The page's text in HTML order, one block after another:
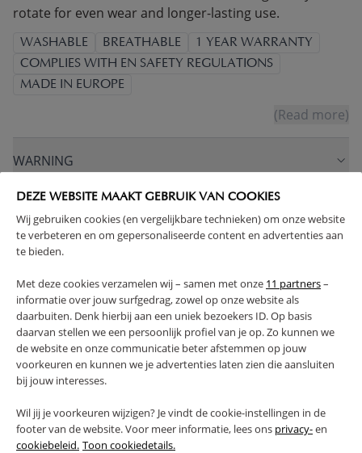
DEZE WEBSITE MAAKT GEBRUIK VAN COOKIES
Wij gebruiken cookies (en vergelijkbare technieken) om onze website
te verbeteren en om gepersonaliseerde content en advertenties aan
te bieden.
Met deze cookies verzamelen wij – samen met onze 11 partners–
informatie over jouw surfgedrag, zowel op onze website als
daarbuiten. Denk hierbij aan een uniek bezoekers ID. Op basis
daarvan stellen we een persoonlijk profiel van je op. Zo kunnen we
de website en onze communicatie beter afstemmen op jouw
voorkeuren en kunnen we je advertenties laten zien die aansluiten
bij jouw interesses.
Wil jij je voorkeuren wijzigen? Je vindt de cookie-instellingen in de
footer van de website. Voor meer informatie, lees ons privacy-en
cookiebeleid. Toon cookiedetails.
rotate for even wear and longer-lasting use.
WASHABLE BREATHABLE
1 YEAR WARRANTY
COMPLIES WITH EN SAFETY REGULATIONS
MADE IN EUROPE
(Read more)
WARNING
PRODUCT DETAILS
PROS AND CONS
REVIEWS
FAQ
RETURNS